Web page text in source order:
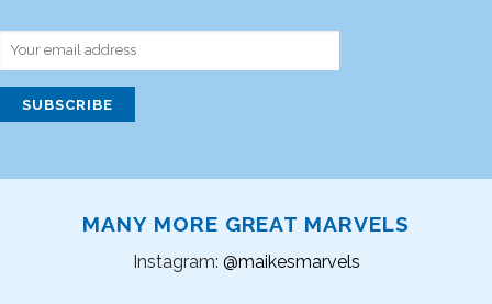
MANY MORE GREAT MARVELS
Instagram: @maikesmarvels